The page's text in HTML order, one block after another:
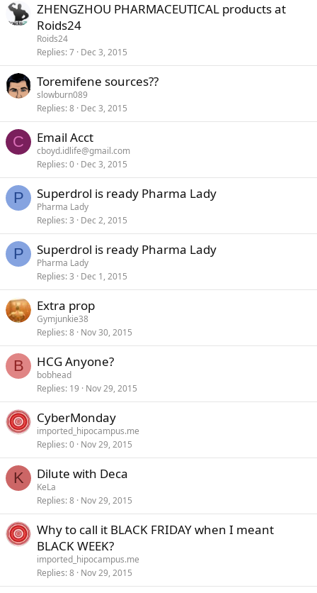
ZHENGZHOU PHARMACEUTICAL products at
Roids24
Roids24
Replies 7 Dec 3, 2015
Toremifene sources??
slowburn089
Replies 8 Dec 3, 2015
C Email Acct
cboyd.idlife@gmail.com
Replies 0 Dec 3, 2015
P Superdrol is ready Pharma Lady
Pharma Lady
Replies 3 Dec 2, 2015
P Superdrol is ready Pharma Lady
Pharma Lady
Replies 3 Dec 1, 2015
Extra prop
Gymjunkie38
Replies 8 Nov 30, 2015
B HCG Anyone?
bobhead
Replies 19 Nov 29, 2015
CyberMonday
imported_hipocampus.me
Replies 0 Nov 29, 2015
K Dilute with Deca
KeLa
Replies 8 Nov 29, 2015
Why to call it BLACK FRIDAY when I meant
BLACK WEEK?
imported_hipocampus.me
Replies 8 Nov 29, 2015